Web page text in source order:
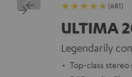
(681)
ULTIMA
Legendarily
Top-class stereo